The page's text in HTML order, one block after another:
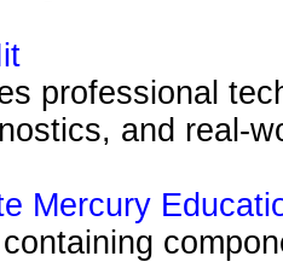
professional
and real-
Mercury